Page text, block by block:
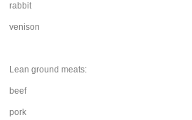
rabbit
venison
Lean ground meats:
beef
pork